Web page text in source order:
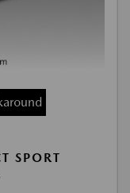
SPORT